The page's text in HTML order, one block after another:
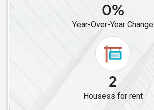
Rental properties in Valley Stream, NY
Rental properties in Floral Park, NY
Rental properties in Great Neck, NY
Rental properties in Bellerose, NY
Rental properties in Queens Village, NY
Rental properties in Jamaica, NY
0%
Year-Over-Year Change
2
Housess for rent